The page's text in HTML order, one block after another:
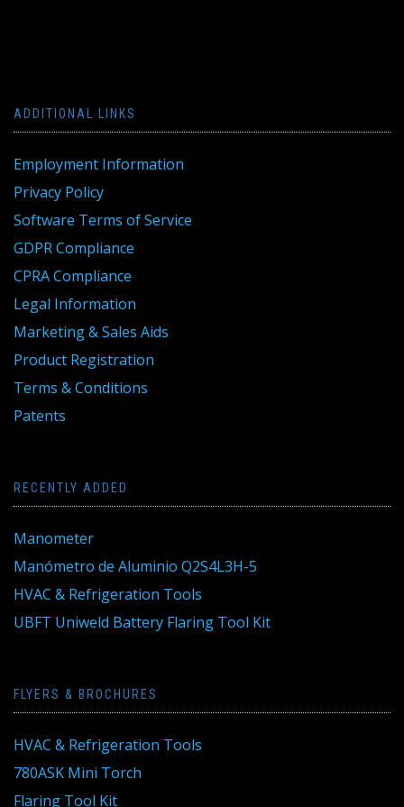
ADDITIONAL LINKS
Employment Information
Privacy Policy
Software Terms of Service
GDPR Compliance
CPRA Compliance
Legal Information
Marketing & Sales Aids
Product Registration
Terms & Conditions
Patents
RECENTLY ADDED
Manometer
Manómetro de Aluminio Q2S4L3H-5
HVAC & Refrigeration Tools
UBFT Uniweld Battery Flaring Tool Kit
FLYERS & BROCHURES
HVAC & Refrigeration Tools
780ASK Mini Torch
Flaring Tool Kit